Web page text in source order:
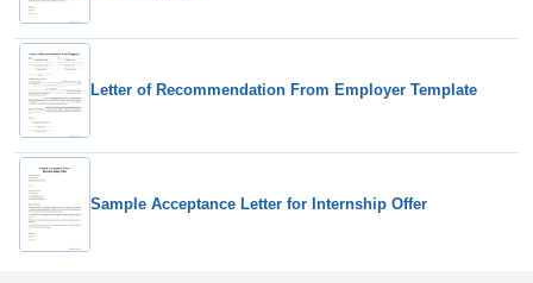
Letter of Recommendation From Employer Template
Sample Acceptance Letter for Internship Offer